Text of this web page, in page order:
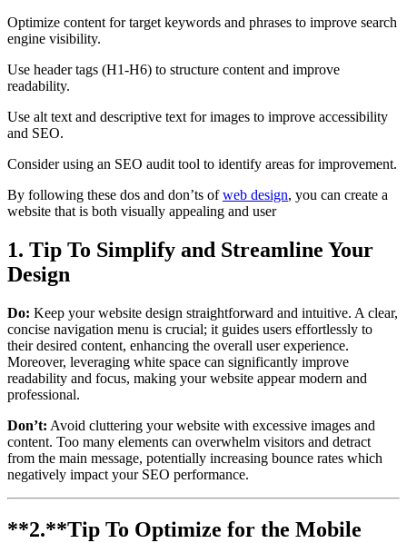
Optimize content for target keywords and phrases to improve search
engine visibility.
Use header tags (H1-H6) to structure content and improve
readability.
Use alt text and descriptive text for images to improve accessibility
and SEO.
Consider using an SEO audit tool to identify areas for improvement.
By following these dos and don’ts ofweb design, you can create a
website that is both visually appealing and user
1. Tip To Simplify and Streamline Your
Design
Do: Keep your website design straightforward and intuitive. A clear,
concise navigation menu is crucial; it guides users effortlessly to
their desired content, enhancing the overall user experience.
Moreover, leveraging white space can significantly improve
readability and focus, making your website appear modern and
professional.
Don’t: Avoid cluttering your website with excessive images and
content. Too many elements can overwhelm visitors and detract
from the main message, potentially increasing bounce rates which
negatively impact your SEO performance.
**2.**Tip To Optimize for the Mobile